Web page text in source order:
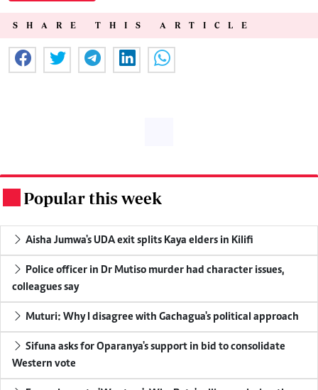
SHARE THIS ARTICLE
Popular this week
Aisha Jumwa's UDA exit splits Kaya elders in Kilifi
colleagues say
Muturi: Why I disagree with Gachagua's political approach
Western vote